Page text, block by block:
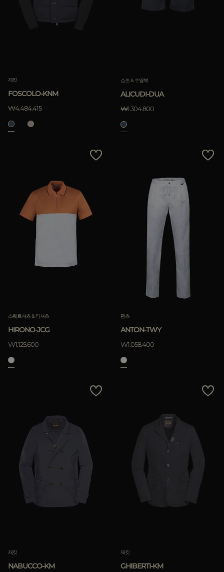
재킷
FOSCOLO-KNM
₩4.484.415
쇼츠 & 수영복
ALICUDI-DUA
₩1.304.800
스웨트셔츠 & 티셔츠
HIRONO-JCG
₩1.125.600
팬츠
ANTON-TWY
₩1.058.400
재킷
NABUCCO-KM
재킷
GHIBERTI-KM